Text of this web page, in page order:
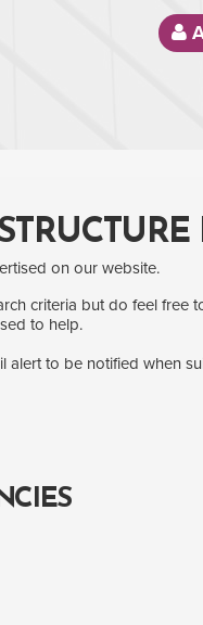
on our website.
criteria but do feel free
to help.
alert to be notified when